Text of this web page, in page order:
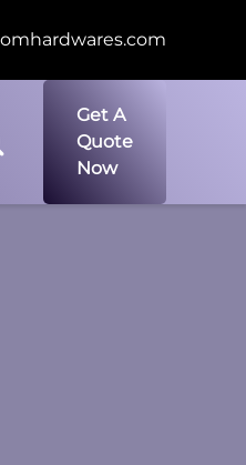
Get A
Quote
Now